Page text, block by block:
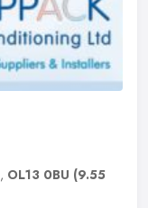
, OL13 0BU (9.55